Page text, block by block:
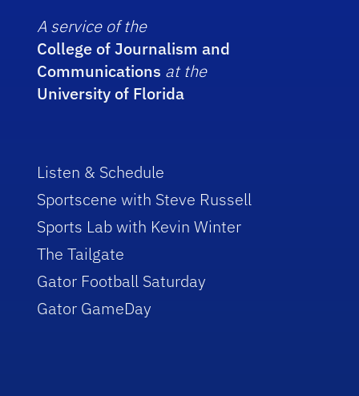
A service of the
College of Journalism and
Communications at the
University of Florida
Listen & Schedule
Sportscene with Steve Russell
Sports Lab with Kevin Winter
The Tailgate
Gator Football Saturday
Gator GameDay